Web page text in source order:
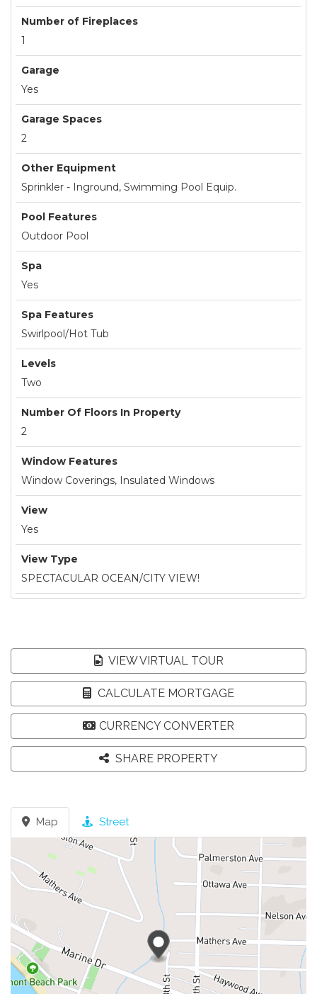
Number of Fireplaces
1
Garage
Yes
Garage Spaces
2
Other Equipment
Sprinkler - Inground, Swimming Pool Equip.
Pool Features
Outdoor Pool
Spa
Yes
Spa Features
Swirlpool/Hot Tub
Levels
Two
Number Of Floors In Property
2
Window Features
Window Coverings, Insulated Windows
View
Yes
View Type
SPECTACULAR OCEAN/CITY VIEW!
VIEW VIRTUAL TOUR
CALCULATE MORTGAGE
CURRENCY CONVERTER
SHARE PROPERTY
Map Street